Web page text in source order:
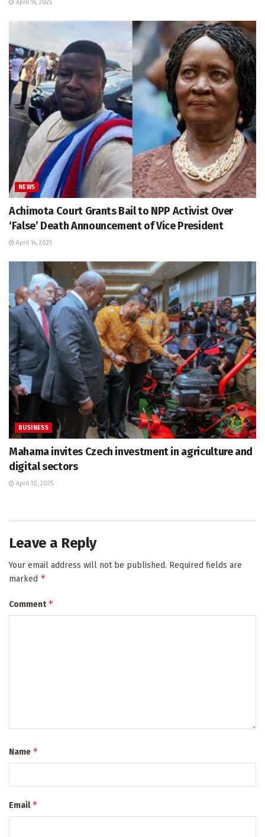
April 16, 2025
NEWS
Achimota Court Grants Bail to NPP Activist Over
‘False’ Death Announcement of Vice President
April 14, 2025
BUSINESS
Mahama invites Czech investment in agriculture and
digital sectors
April 10, 2025
Leave a Reply
Your email address will not be published. Required fields are
marked *
Comment*
Name *
Email*